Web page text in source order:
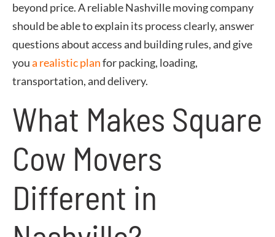
beyond price. A reliable Nashville moving company
should be able to explain its process clearly, answer
questions about access and building rules, and give
youa realistic planfor packing, loading,
transportation, and delivery.
What Makes Square
Cow Movers
Different in